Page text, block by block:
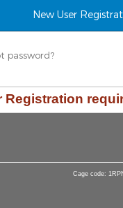
New User
password?
Registration
Cage code: